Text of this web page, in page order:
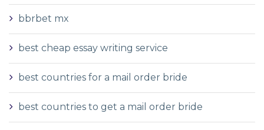
bbrbet mx
best cheap essay writing service
best countries for a mail order bride
best countries to get a mail order bride